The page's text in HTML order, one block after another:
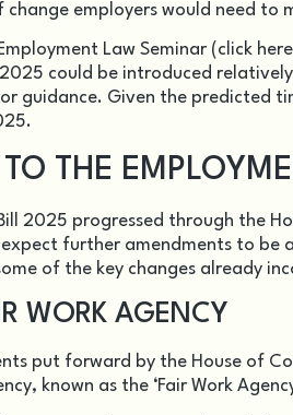
employers would need to
Law Seminar (click
could be introduced
guidance. Given the predicted
THE
2025 progressed through the
further amendments to be
of the key changes already
WORK AGENCY
put forward by the House of
known as the ‘Fair Work